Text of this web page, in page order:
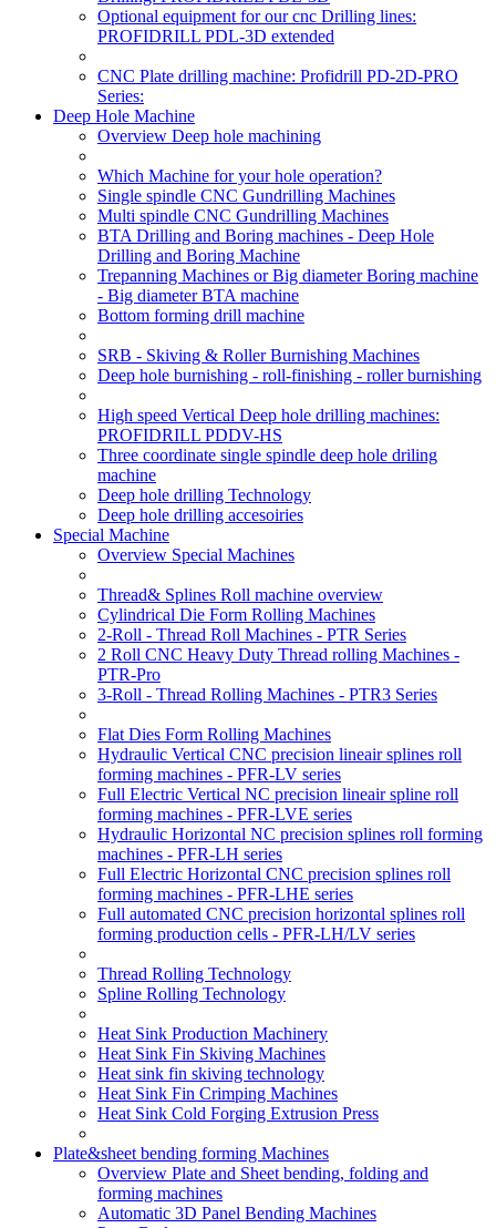
Optional equipment for our cnc Drilling lines:
PROFIDRILL PDL-3D extended
CNC Plate drilling machine: Profidrill PD-2D-PRO
Series:
Deep Hole Machine
Overview Deep hole machining
Which Machine for your hole operation?
Single spindle CNC Gundrilling Machines
Multi spindle CNC Gundrilling Machines
BTA Drilling and Boring machines - Deep Hole
Drilling and Boring Machine
Trepanning Machines or Big diameter Boring machine
- Big diameter BTA machine
Bottom forming drill machine
SRB - Skiving & Roller Burnishing Machines
Deep hole burnishing - roll-finishing - roller burnishing
High speed Vertical Deep hole drilling machines:
PROFIDRILL PDDV-HS
Three coordinate single spindle deep hole driling
machine
Deep hole drilling Technology
Deep hole drilling accesoiries
Special Machine
Overview Special Machines
Thread& Splines Roll machine overview
Cylindrical Die Form Rolling Machines
2-Roll - Thread Roll Machines - PTR Series
2 Roll CNC Heavy Duty Thread rolling Machines -
PTR-Pro
3-Roll - Thread Rolling Machines - PTR3 Series
Flat Dies Form Rolling Machines
Hydraulic Vertical CNC precision lineair splines roll
forming machines - PFR-LV series
Full Electric Vertical NC precision lineair spline roll
forming machines - PFR-LVE series
Hydraulic Horizontal NC precision splines roll forming
machines - PFR-LH series
Full Electric Horizontal CNC precision splines roll
forming machines - PFR-LHE series
Full automated CNC precision horizontal splines roll
forming production cells - PFR-LH/LV series
Thread Rolling Technology
Spline Rolling Technology
Heat Sink Production Machinery
Heat Sink Fin Skiving Machines
Heat sink fin skiving technology
Heat Sink Fin Crimping Machines
Heat Sink Cold Forging Extrusion Press
Plate&sheet bending forming Machines
Overview Plate and Sheet bending, folding and
forming machines
Automatic 3D Panel Bending Machines